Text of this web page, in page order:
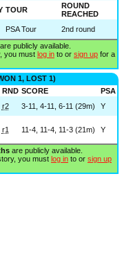
TOUR
ROUND
REACHED
PSA Tour 2nd round
publicly available.
you must log into or sign upfor a
1, LOST 1)
RND SCORE
PSA
r2 3-11, 4-11, 6-11 (29m) Y
r1 11-4, 11-4, 11-3 (21m) Y
are publicly available.
you must log into or sign up